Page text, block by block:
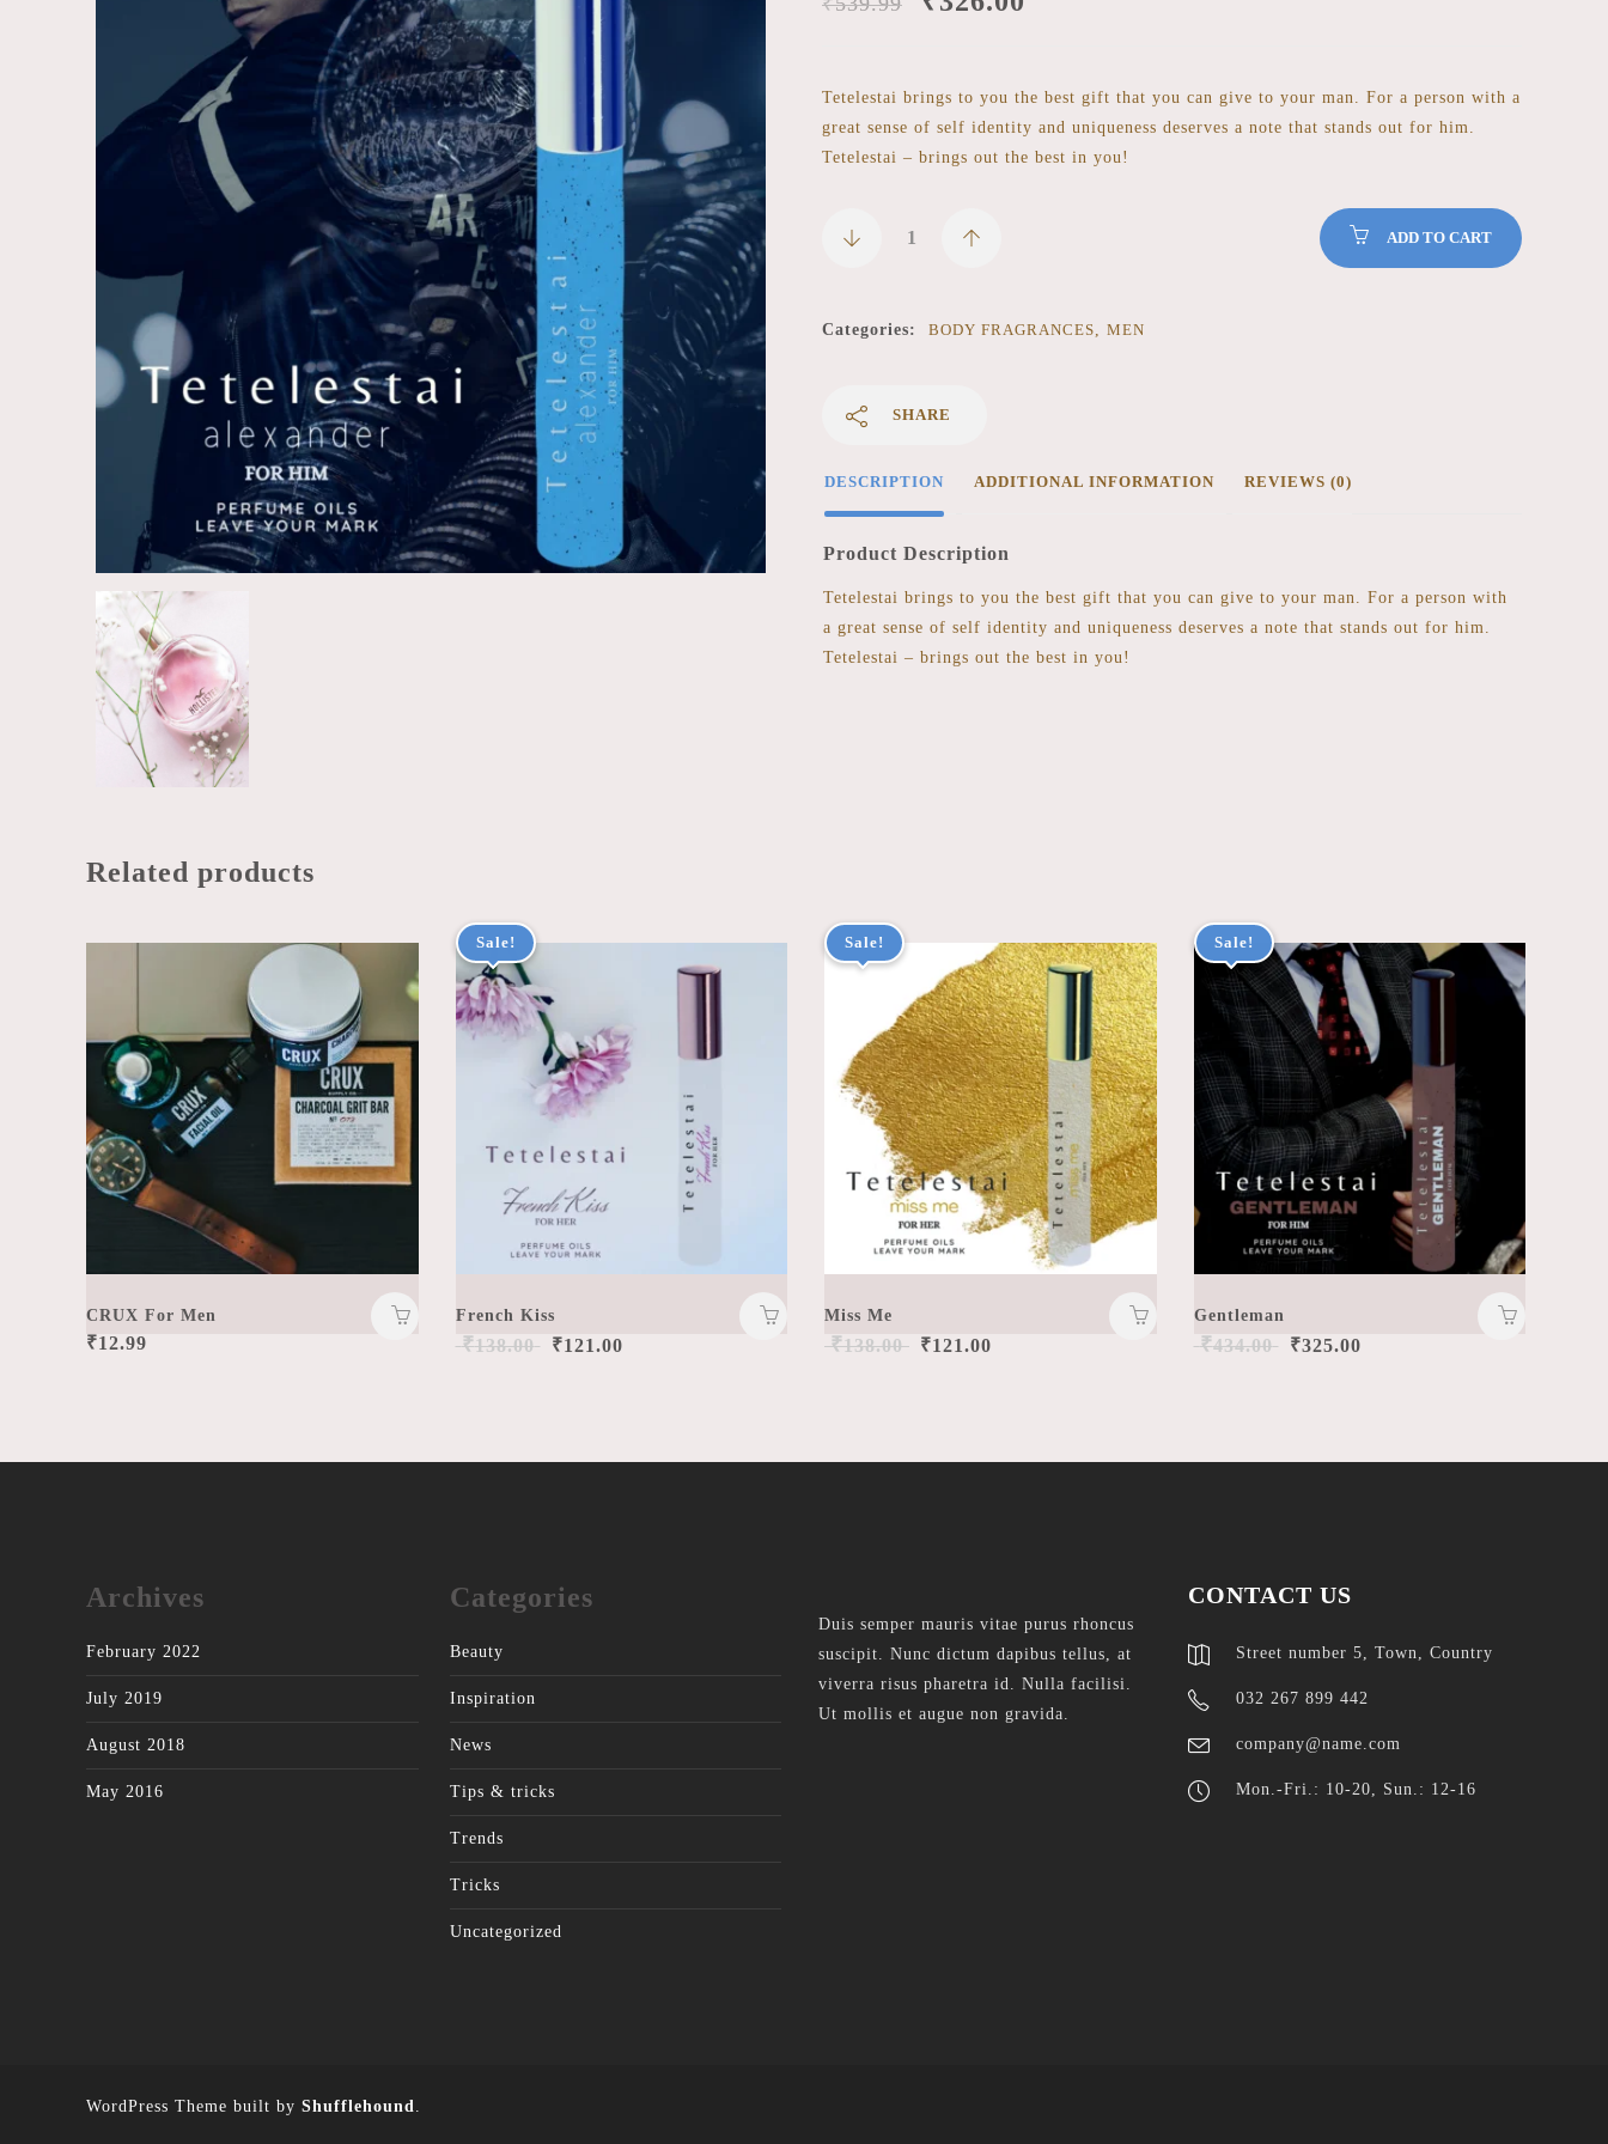
Tetelestai brings to you the best gift that you can give to your man. For a person with a
great sense of self identity and uniqueness deserves a note that stands out for him.
Tetelestai – brings out the best in you!
ADD TO CART
Categories: BODY FRAGRANCES, MEN
SHARE
DESCRIPTION ADDITIONAL INFORMATION REVIEWS (0)
Product Description
Tetelestai brings to you the best gift that you can give to your man. For a person with
a great sense of self identity and uniqueness deserves a note that stands out for him.
Tetelestai – brings out the best in you!
Related products
CRUX For Men
₹12.99
Sale!
French Kiss
₹138.00 ₹121.00
Sale!
Miss Me
₹138.00 ₹121.00
Sale!
Gentleman
₹434.00 ₹325.00
Archives
February 2022
July 2019
August 2018
May 2016
Categories
Beauty
Inspiration
News
Tips & tricks
Trends
Tricks
Uncategorized
Duis semper mauris vitae purus rhoncus
suscipit. Nunc dictum dapibus tellus, at
viverra risus pharetra id. Nulla facilisi.
Ut mollis et augue non gravida.
CONTACT US
Street number 5, Town, Country
032 267 899 442
company@name.com
Mon.-Fri.: 10-20, Sun.: 12-16
WordPress Theme built by Shufflehound.